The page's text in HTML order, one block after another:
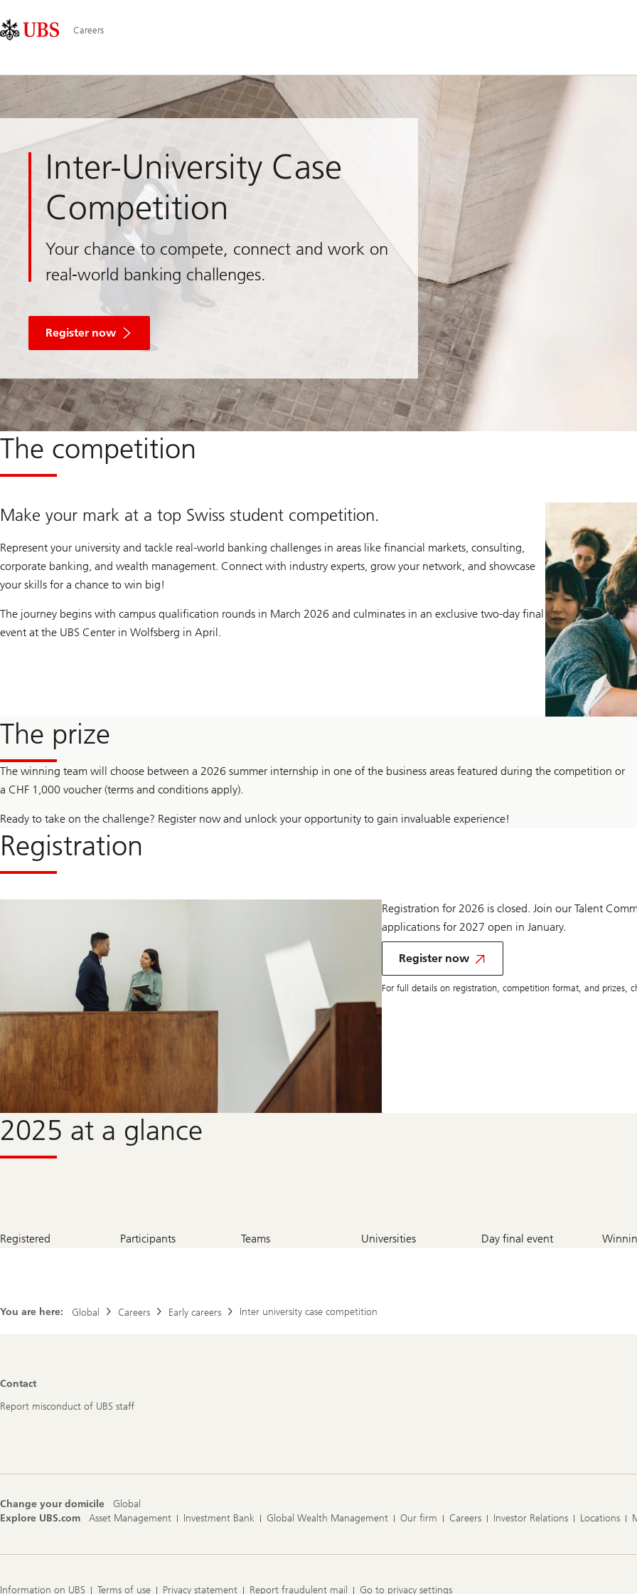
Area
Navigation
Careers
Inter-University Case
Competition
Your chance to compete, connect and work on
real-world banking challenges.
Register now
The competition
Make your mark at a top Swiss student competition.
Represent your university and tackle real-world banking challenges in areas like financial markets, consulting,
corporate banking, and wealth management. Connect with industry experts, grow your network, and showcase
your skills for a chance to win big!
The journey begins with campus qualification rounds in March 2026 and culminates in an exclusive two-day final
event at the UBS Center in Wolfsberg in April.
The prize
The winning team will choose between a 2026 summer internship in one of the business areas featured during the competition or
a CHF 1,000 voucher (terms and conditions apply).
Ready to take on the challenge? Register now and unlock your opportunity to gain invaluable experience!
Registration
Registration for 2026 is closed. Join our Talent
applications for 2027 open in January.
Register now
to
participate
For full details on registration, competition format, and prizes,
2025 at a glance
+
Registered Participants Teams Universities Day final event
You are here: Global Careers Early careers Inter university case competition
Footer
Contact
Report misconduct of UBS staff
Change your domicile
Global
Explore UBS.com
Asset Management Investment Bank Global Wealth Management Our firm Careers Investor Relations Locations
Information on UBS Terms of use Privacy statement Report fraudulent mail Go to privacy settings